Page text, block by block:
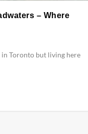
– Where
in Toronto but living here